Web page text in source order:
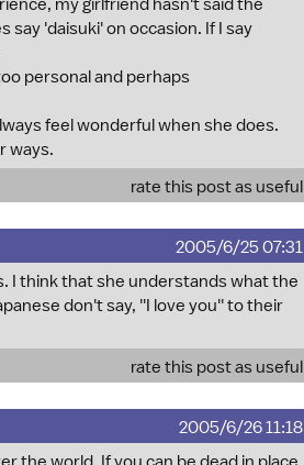
my girlfriend hasn't said the
'daisuki' on occasion. If I say
personal and perhaps
feel wonderful when she does.
ways.
rate this post as useful
2005/6/25 07:31
I think that she understands what the
don't say, ''I love you'' to their
rate this post as useful
2005/6/26 11:18